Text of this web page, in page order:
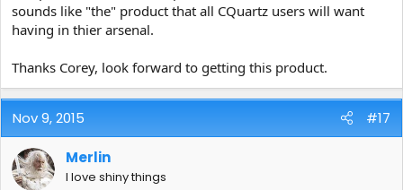
sounds like "the" product that all CQuartz users will want
having in thier arsenal.
Thanks Corey, look forward to getting this product.
Nov 9, 2015 #17
Merlin
I love shiny things